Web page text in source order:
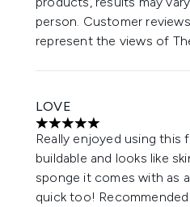
person. Customer
represent the views of
LOVE
5 stars out of a maximum
Really enjoyed using
buildable and looks like
sponge it comes with as
quick too!